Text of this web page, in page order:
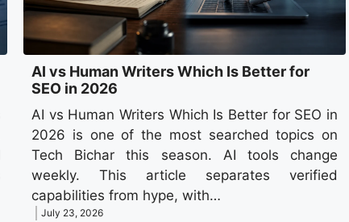
AI vs Human Writers Which Is Better for
SEO in 2026
AI vs Human Writers Which Is Better for SEO in
2026 is one of the most searched topics on
Tech Bichar this season. AI tools change
weekly. This article separates verified
capabilities from hype, with…
July 23, 2026